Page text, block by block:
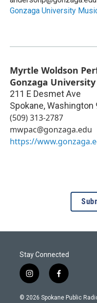
Gonzaga University
Myrtle Woldson
Gonzaga University
211 E Desmet Ave
Spokane,Washington
(509) 313-2787
mwpac@gonzaga.edu
https://
Stay Connected
i
n
s
f
a
c
© 2026 Spokane Public